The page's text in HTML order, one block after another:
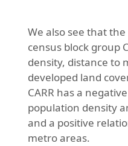
We also see that
census block group
density, distance to
developed land
CARR has a
population density
and a positive
metro areas.